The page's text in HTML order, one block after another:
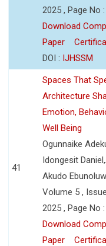
2025 , Page No
Download
Paper
DOI : IJHSSM
41
Spaces That
Architecture
Emotion,
Well Being
Ogunnaike
Idongesit
Akudo
Volume 5 ,
2025 , Page No
Download
Paper